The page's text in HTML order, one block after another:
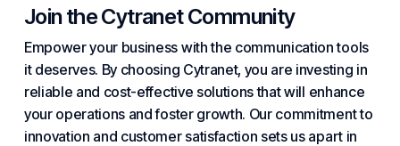
Join the Cytranet Community
Empower your business with the communication tools
it deserves. By choosing Cytranet, you are investing in
reliable and cost-effective solutions that will enhance
your operations and foster growth. Our commitment to
innovation and customer satisfaction sets us apart in